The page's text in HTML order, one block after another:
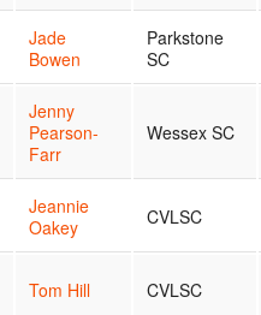
Jade
Bowen
Parkstone
SC
Jenny
Pearson-
Farr
Wessex SC
Jeannie
Oakey
CVLSC
Tom Hill CVLSC